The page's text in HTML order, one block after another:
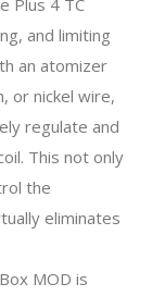
and limiting
an atomizer
or nickel wire,
regulate and
This not only
the
eliminates
MOD is